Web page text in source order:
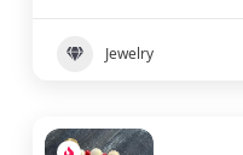
Jewelry